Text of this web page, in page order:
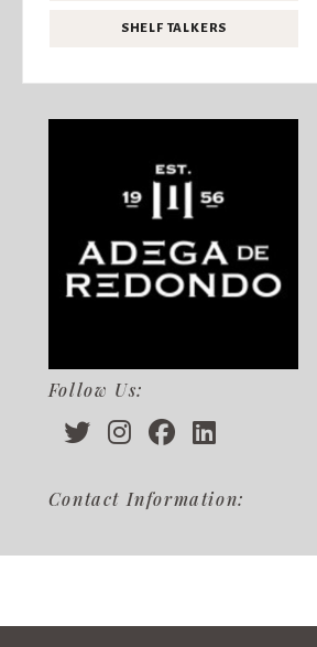
SHELF TALKERS
Follow Us:
Contact Information: